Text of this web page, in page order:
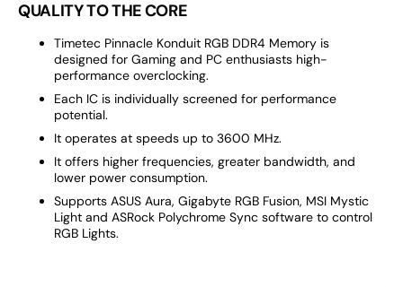
QUALITY TO THE CORE
Timetec Pinnacle Konduit RGB DDR4 Memory is
designed for Gaming and PC enthusiasts high-
performance overclocking.
Each IC is individually screened for performance
potential.
It operates at speeds up to 3600 MHz.
It offers higher frequencies, greater bandwidth, and
lower power consumption.
Supports ASUS Aura, Gigabyte RGB Fusion, MSI Mystic
Light and ASRock Polychrome Sync software to control
RGB Lights.